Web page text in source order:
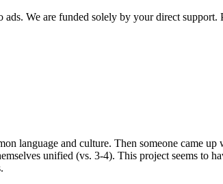
We are funded solely by your direct support.
language and culture. Then someone came
unified (vs. 3-4). This project seems to